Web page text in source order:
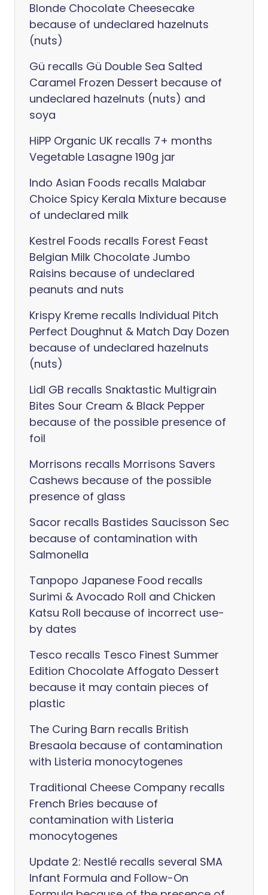
Blonde Chocolate Cheesecake
because of undeclared hazelnuts
(nuts)
Gü recalls Gü Double Sea Salted
Caramel Frozen Dessert because of
undeclared hazelnuts (nuts) and
soya
HiPP Organic UK recalls 7+ months
Vegetable Lasagne 190g jar
Indo Asian Foods recalls Malabar
Choice Spicy Kerala Mixture because
of undeclared milk
Kestrel Foods recalls Forest Feast
Belgian Milk Chocolate Jumbo
Raisins because of undeclared
peanuts and nuts
Krispy Kreme recalls Individual Pitch
Perfect Doughnut & Match Day Dozen
because of undeclared hazelnuts
(nuts)
Lidl GB recalls Snaktastic Multigrain
Bites Sour Cream & Black Pepper
because of the possible presence of
foil
Morrisons recalls Morrisons Savers
Cashews because of the possible
presence of glass
Sacor recalls Bastides Saucisson Sec
because of contamination with
Salmonella
Tanpopo Japanese Food recalls
Surimi & Avocado Roll and Chicken
Katsu Roll because of incorrect use-
by dates
Tesco recalls Tesco Finest Summer
Edition Chocolate Affogato Dessert
because it may contain pieces of
plastic
The Curing Barn recalls British
Bresaola because of contamination
with Listeria monocytogenes
Traditional Cheese Company recalls
French Bries because of
contamination with Listeria
monocytogenes
Update 2: Nestlé recalls several SMA
Infant Formula and Follow-On